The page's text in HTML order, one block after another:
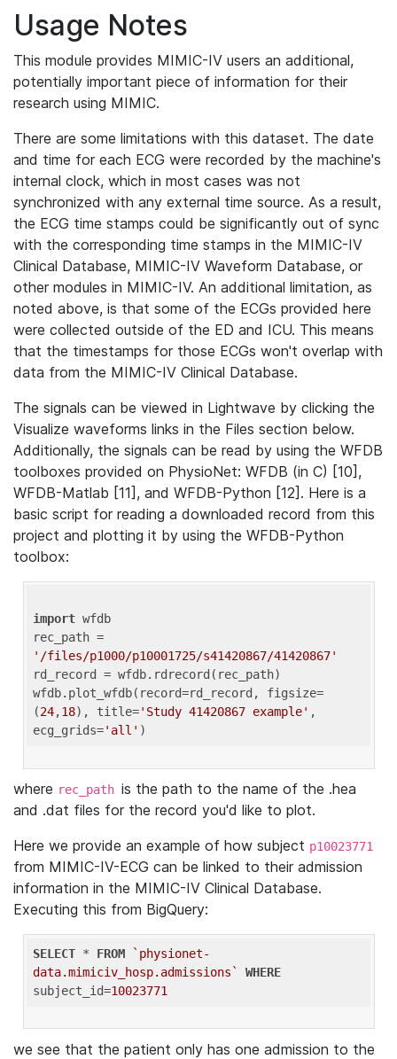
Usage Notes
This module provides MIMIC-IV users an additional,
potentially important piece of information for their
research using MIMIC.
There are some limitations with this dataset. The date
and time for each ECG were recorded by the machine's
internal clock, which in most cases was not
synchronized with any external time source. As a result,
the ECG time stamps could be significantly out of sync
with the corresponding time stamps in the MIMIC-IV
Clinical Database, MIMIC-IV Waveform Database, or
other modules in MIMIC-IV. An additional limitation, as
noted above, is that some of the ECGs provided here
were collected outside of the ED and ICU. This means
that the timestamps for those ECGs won't overlap with
data from the MIMIC-IV Clinical Database.
The signals can be viewed in Lightwave by clicking the
Visualize waveforms links in the Files section below.
Additionally, the signals can be read by using the WFDB
toolboxes provided on PhysioNet: WFDB (in C) [10],
WFDB-Matlab [11], and WFDB-Python [12]. Here is a
basic script for reading a downloaded record from this
project and plotting it by using the WFDB-Python
toolbox:
import wfdb
'/files/p1000/p10001725/s41420867/41420867'
rd_record = wfdb.rdrecord(rec_path)
wfdb.plot_wfdb(record=rd_record, figsize=
(24,18), title='Study 41420867 example' ,
ecg_grids='all'
where rec_path is the path to the name of the .hea
and .dat files for the record you'd like to plot.
Here we provide an example of how subject p10023771
from MIMIC-IV-ECG can be linked to their admission
information in the MIMIC-IV Clinical Database.
Executing this from BigQuery:
SELECT * FROM
`physionet-
data.mimiciv_hosp.admissions`
WHERE
subject_id=10023771
we see that the patient only has one admission to the